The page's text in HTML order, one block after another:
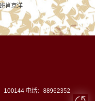
肖京洋
100144 电话：88962352